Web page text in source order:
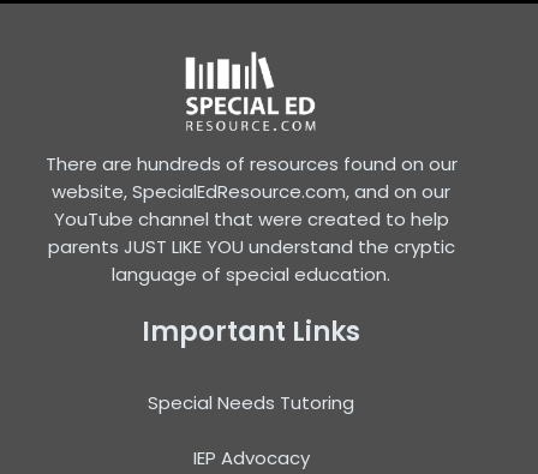
There are hundreds of resources found on our
website, SpecialEdResource.com, and on our
YouTube channel that were created to help
parents JUST LIKE YOU understand the cryptic
language of special education.
Important Links
Special Needs Tutoring
IEP Advocacy